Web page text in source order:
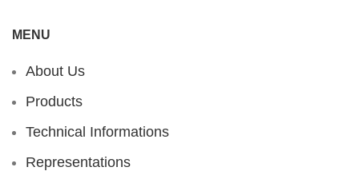
MENU
About Us
Products
Technical Informations
Representations